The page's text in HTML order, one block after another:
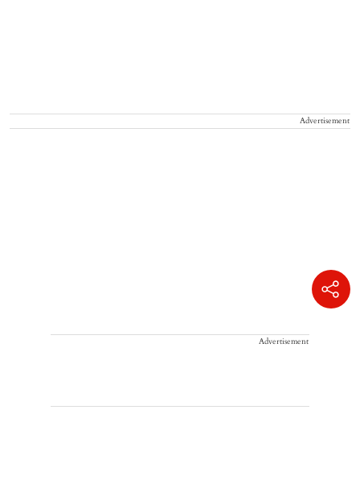
Advertisement
Advertisement